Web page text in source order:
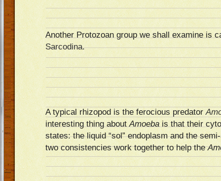
Another Protozoan group we shall examine is
Sarcodina.
A typical rhizopod is the ferocious predator
interesting thing aboutAmoeba is that their
states: the liquid “sol” endoplasm and the
two consistencies work together to help the